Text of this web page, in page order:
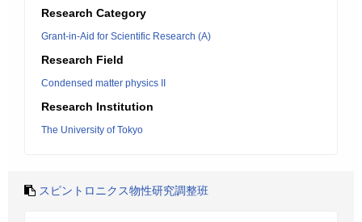
Research Category
Grant-in-Aid for Scientific Research (A)
Research Field
Condensed matter physics II
Research Institution
The University of Tokyo
スピントロニクス物性研究調整班